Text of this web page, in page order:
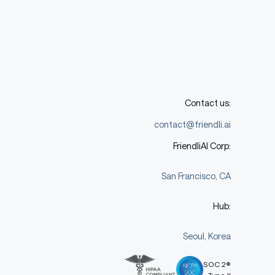
Contact us:
contact@friendli.ai
FriendliAI Corp:
San Francisco, CA
Hub:
Seoul, Korea
SOC 2®